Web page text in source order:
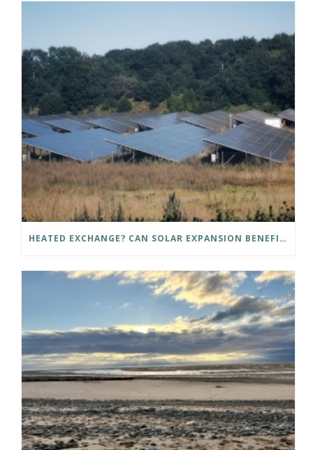
HEATED EXCHANGE? CAN SOLAR EXPANSION BENEFIT NORTHERN COMMUNITIES?